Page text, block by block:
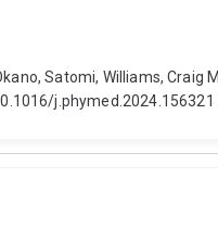
Satomi, Williams, Craig
j.phymed.2024.156321